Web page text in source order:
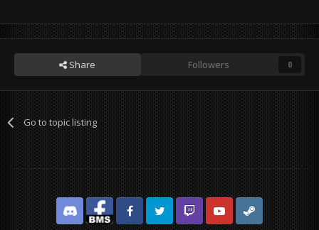
Share Followers 0
Go to topic listing
DiscordFacebook BMSFacebook VG
Twitter Twitch YouTubeSteam